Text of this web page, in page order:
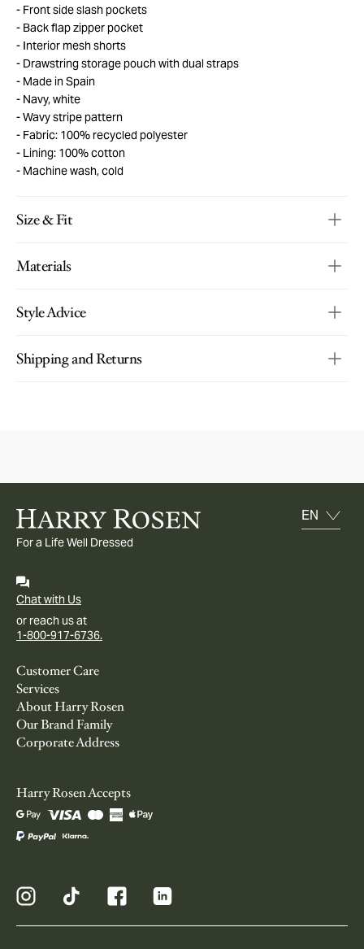
Front side slash pockets
Back flap zipper pocket
Interior mesh shorts
Drawstring storage pouch with dual straps
Made in Spain
Navy, white
Wavy stripe pattern
Fabric: 100% recycled polyester
Lining: 100% cotton
Machine wash, cold
Size & Fit
Materials
Style Advice
Shipping and Returns
For a Life Well Dressed
Chat with Us
or reach us at
1-800-917-6736.
Customer Care
Services
About Harry Rosen
Our Brand Family
Corporate Address
Harry Rosen Accepts